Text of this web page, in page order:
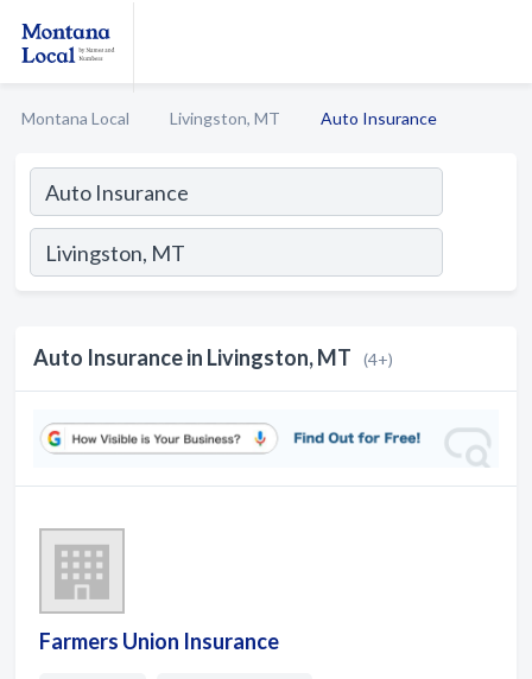
Montana Local Livingston, MT Auto Insurance
Auto Insurance in Livingston, MT (4+)
Farmers Union Insurance